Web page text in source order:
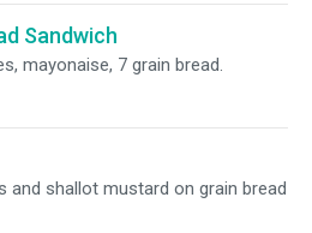
Sandwich
mayonaise, 7 grain bread.
and shallot mustard on grain bread